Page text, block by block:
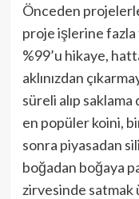
Önceden
proje işlerine fazla
%99’u hikaye,
aklınızdan
süreli alıp saklama
en popüler koini,
sonra piyasadan
boğadan boğaya
zirvesinde satmak